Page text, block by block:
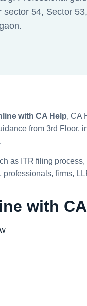
54, Sector
with CA Help, CA
from 3rd Floor,
as ITR filing
firms,
with